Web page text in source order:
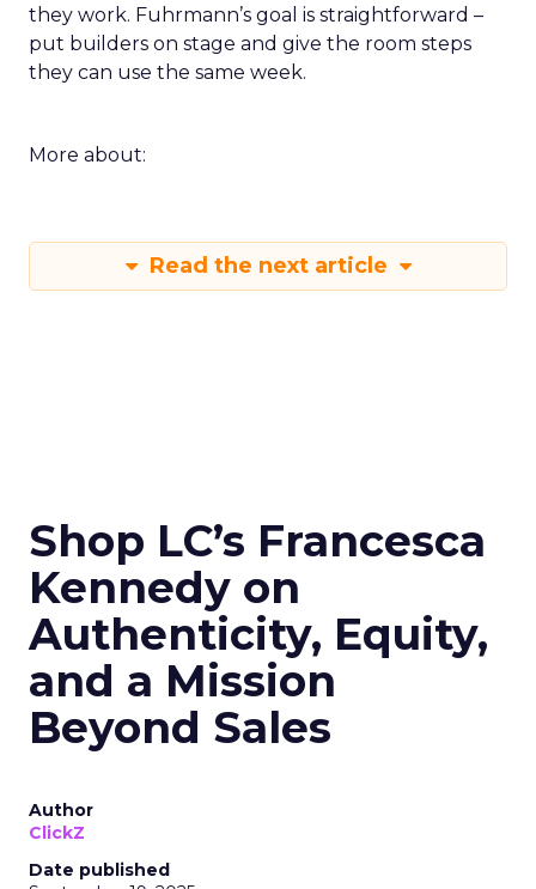
they work. Fuhrmann’s goal is straightforward –
put builders on stage and give the room steps
they can use the same week.
More about:
Read the next article
Shop LC’s Francesca
Kennedy on
Authenticity, Equity,
and a Mission
Beyond Sales
Author
ClickZ
Date published